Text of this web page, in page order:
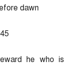
dawn
he who is